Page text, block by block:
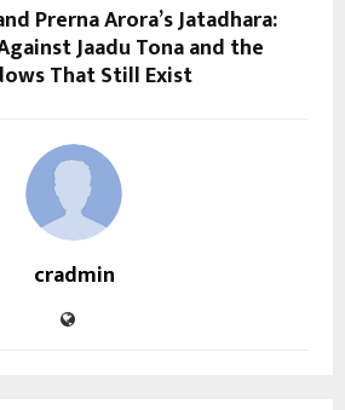
Prerna Arora’s Jatadhara:
Jaadu Tona and the
That Still Exist
cradmin